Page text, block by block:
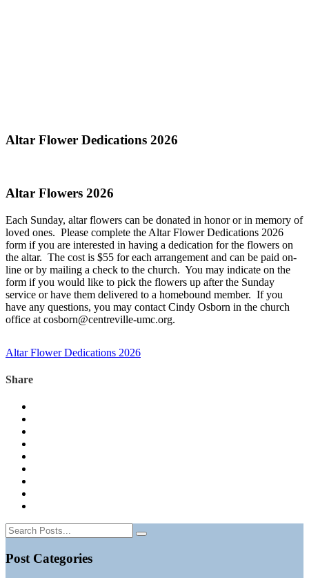
Altar Flower Dedications 2026
Altar Flowers 2026
Each Sunday, altar flowers can be donated in honor or in memory of
loved ones. Please complete the Altar Flower Dedications 2026
form if you are interested in having a dedication for the flowers on
the altar. The cost is $55 for each arrangement and can be paid on-
line or by mailing a check to the church. You may indicate on the
form if you would like to pick the flowers up after the Sunday
service or have them delivered to a homebound member. If you
have any questions, you may contact Cindy Osborn in the church
office at cosborn@centreville-umc.org.
Altar Flower Dedications 2026
Share
Post Categories